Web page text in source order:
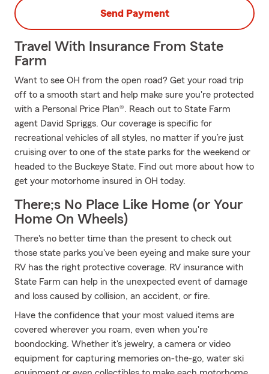
Send Payment
Travel With Insurance From State
Farm
Want to see OH from the open road? Get your road trip
off to a smooth start and help make sure you're protected
with a Personal Price Plan®. Reach out to State Farm
agent David Spriggs. Our coverage is specific for
recreational vehicles of all styles, no matter if you’re just
cruising over to one of the state parks for the weekend or
headed to the Buckeye State. Find out more about how to
get your motorhome insured in OH today.
There;s No Place Like Home (or Your
Home On Wheels)
There's no better time than the present to check out
those state parks you've been eyeing and make sure your
RV has the right protective coverage. RV insurance with
State Farm can help in the unexpected event of damage
and loss caused by collision, an accident, or fire.
Have the confidence that your most valued items are
covered wherever you roam, even when you're
boondocking. Whether it's jewelry, a camera or video
equipment for capturing memories on-the-go, water ski